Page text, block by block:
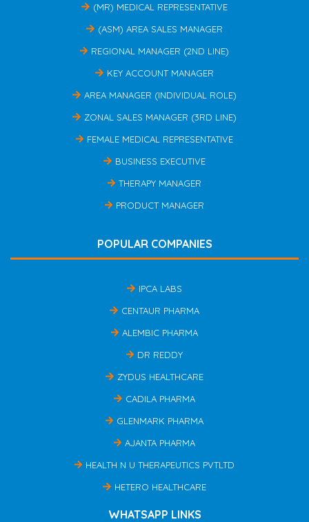
(MR) MEDICAL REPRESENTATIVE
(ASM) AREA SALES MANAGER
REGIONAL MANAGER (2ND LINE)
KEY ACCOUNT MANAGER
AREA MANAGER (INDIVIDUAL ROLE)
ZONAL SALES MANAGER (3RD LINE)
FEMALE MEDICAL REPRESENTATIVE
BUSINESS EXECUTIVE
THERAPY MANAGER
PRODUCT MANAGER
POPULAR COMPANIES
IPCA LABS
CENTAUR PHARMA
ALEMBIC PHARMA
DR REDDY
ZYDUS HEALTHCARE
CADILA PHARMA
GLENMARK PHARMA
AJANTA PHARMA
HEALTH N U THERAPEUTICS PVTLTD
HETERO HEALTHCARE
WHATSAPP LINKS